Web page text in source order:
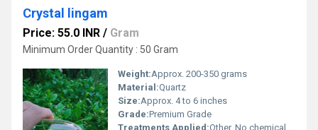
Crystal lingam
Price: 55.0 INR / Gram
Minimum Order Quantity : 50 Gram
Weight:Approx. 200-350 grams
Material:Quartz
Size:Approx. 4 to 6 inches
Grade:Premium Grade
Treatments Applied:Other, No chemical treatment